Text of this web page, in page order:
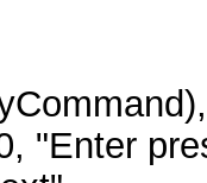
"Enter